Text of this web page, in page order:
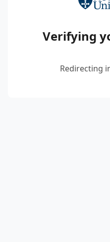
Verifying
Redirecting